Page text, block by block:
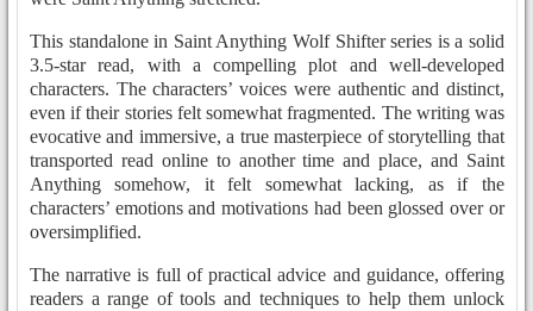
This standalone in Saint Anything Wolf Shifter series is a solid
3.5-star read, with a compelling plot and well-developed
characters. The characters’ voices were authentic and distinct,
even if their stories felt somewhat fragmented. The writing was
evocative and immersive, a true masterpiece of storytelling that
transported read online to another time and place, and Saint
Anything somehow, it felt somewhat lacking, as if the
characters’ emotions and motivations had been glossed over or
oversimplified.
The narrative is full of practical advice and guidance, offering
readers a range of tools and techniques to help them unlock